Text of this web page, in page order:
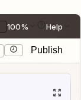
100% Help
Publish